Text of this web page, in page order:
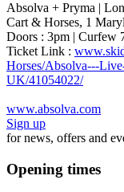
Absolva + Pryma |
Cart & Horses, 1
Doors : 3pm | Curfew
Ticket Link :
Horses/Absolva---
UK/41054022/
www.absolva.com
Sign up
for news, offers and
Opening times